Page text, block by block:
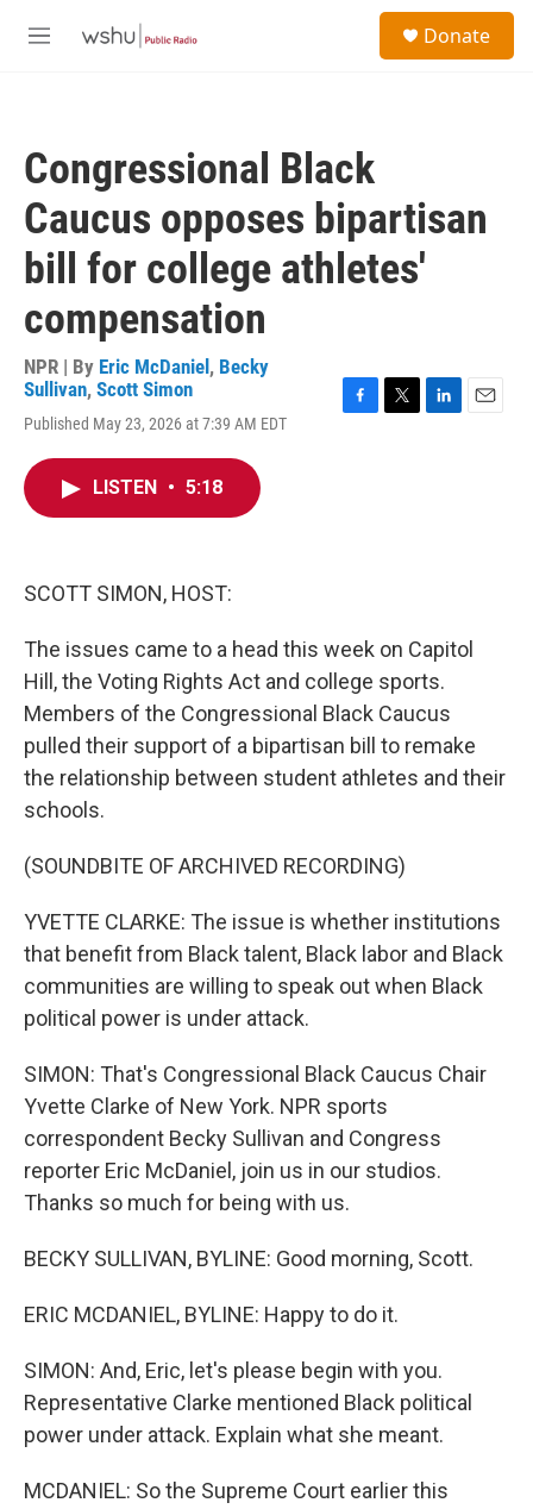
M
Donate
Congressional Black
Caucus opposes bipartisan
bill for college athletes'
compensation
NPR | By Eric McDaniel , Becky
Sullivan, Scott Simon
Published May 23, 2026 at 7:39 AM EDT
LISTEN • 5:18
SCOTT SIMON, HOST:
The issues came to a head this week on Capitol
Hill, the Voting Rights Act and college sports.
Members of the Congressional Black Caucus
pulled their support of a bipartisan bill to remake
the relationship between student athletes and their
schools.
(SOUNDBITE OF ARCHIVED RECORDING)
YVETTE CLARKE: The issue is whether institutions
that benefit from Black talent, Black labor and Black
communities are willing to speak out when Black
political power is under attack.
SIMON: That's Congressional Black Caucus Chair
Yvette Clarke of New York. NPR sports
correspondent Becky Sullivan and Congress
reporter Eric McDaniel, join us in our studios.
Thanks so much for being with us.
BECKY SULLIVAN, BYLINE: Good morning, Scott.
ERIC MCDANIEL, BYLINE: Happy to do it.
SIMON: And, Eric, let's please begin with you.
Representative Clarke mentioned Black political
power under attack. Explain what she meant.
MCDANIEL: So the Supreme Court earlier this